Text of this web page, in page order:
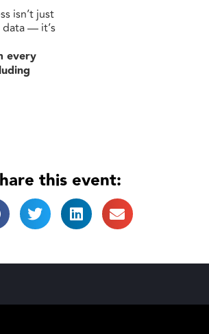
isn’t just
— it’s
every
this event: